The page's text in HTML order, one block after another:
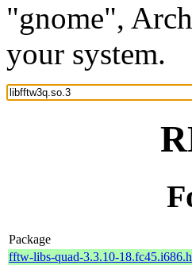
"gnome",
your system.
Package
fftw-libs-quad-3.3.10-